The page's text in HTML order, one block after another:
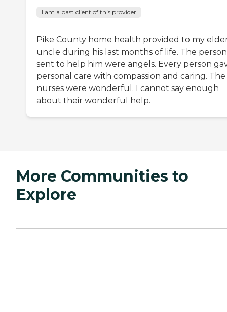
I am a past client of this provider
Pike County home health provided to my
uncle during his last months of life. The
sent to help him were angels. Every person
personal care with compassion and caring. The
nurses were wonderful. I cannot say enough
about their wonderful help.
More Communities to
Explore